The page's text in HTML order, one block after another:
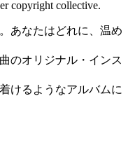
copyright collective.
あなたはどれに、温め
のオリジナル・インス
けるようなアルバムに